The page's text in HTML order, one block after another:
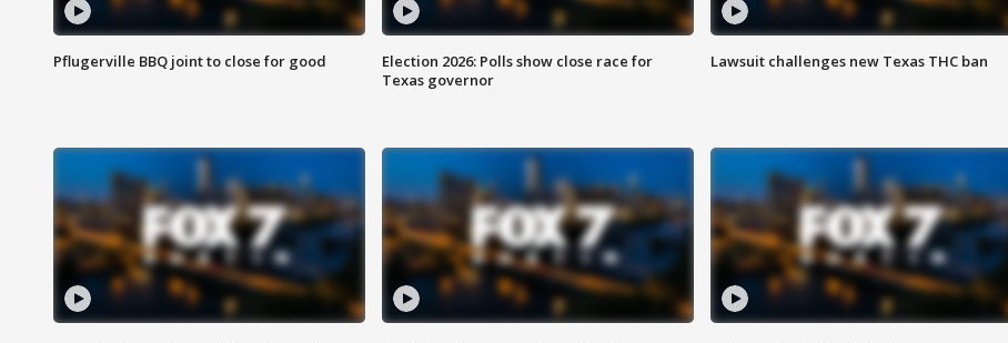
Pflugerville BBQ joint to close for good
Election 2026: Polls show close race for
Texas governor
Lawsuit challenges new Texas THC ban